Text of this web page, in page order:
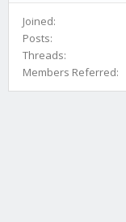
Joined:
Posts:
Threads:
Members Referred: